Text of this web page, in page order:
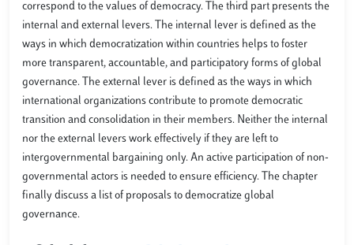
correspond to the values of democracy. The third part presents the
internal and external levers. The internal lever is defined as the
ways in which democratization within countries helps to foster
more transparent, accountable, and participatory forms of global
governance. The external lever is defined as the ways in which
international organizations contribute to promote democratic
transition and consolidation in their members. Neither the internal
nor the external levers work effectively if they are left to
intergovernmental bargaining only. An active participation of non-
governmental actors is needed to ensure efficiency. The chapter
finally discuss a list of proposals to democratize global
governance.